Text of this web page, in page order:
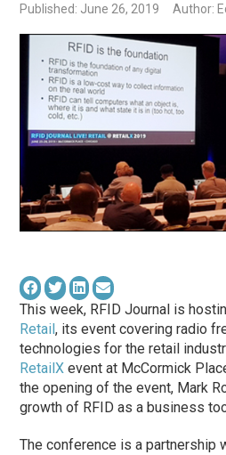
Published: June 26, 2019 Author:
This week, RFID Journal is
Retail, its event covering radio
technologies for the retail
RetailX event at McCormick
the opening of the event, Mark
growth of RFID as a business
The conference is a partnership